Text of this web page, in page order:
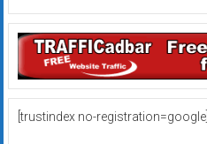
[trustindex no-registration=google]